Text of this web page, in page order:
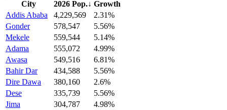
City 2026 Pop.↓ Growth
Addis Ababa
4,229,569
2.31%
Gonder
578,547
5.56%
Mekele
559,544
5.14%
Adama
555,072
4.99%
Awasa
549,516
6.81%
Bahir Dar
434,588
5.56%
Dire Dawa
380,160
2.6%
Dese
335,739
5.56%
Jima
304,787
4.98%